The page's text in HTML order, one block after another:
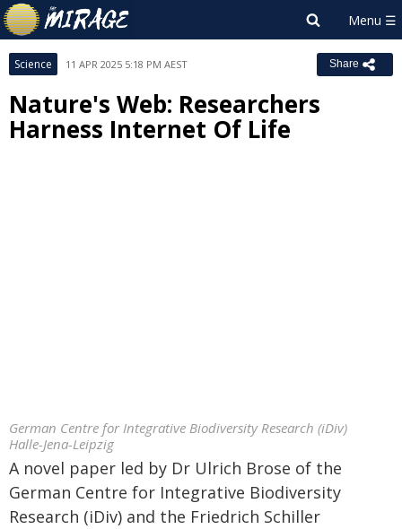
Science 11 APR 2025 5:18 PM AEST Share
Nature's Web: Researchers
Harness Internet Of Life
German Centre for Integrative Biodiversity Research (iDiv)
Halle-Jena-Leipzig
A novel paper led by Dr Ulrich Brose of the
German Centre for Integrative Biodiversity
Research (iDiv) and the Friedrich Schiller